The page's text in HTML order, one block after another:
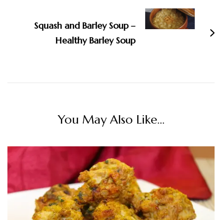
Squash and Barley Soup –
Healthy Barley Soup
You May Also Like...